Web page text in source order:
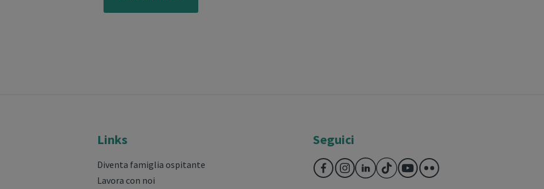
Links
Diventa famiglia ospitante
Lavora con noi
Seguici